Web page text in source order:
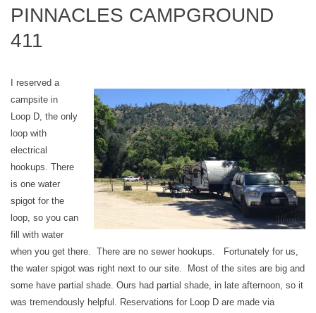
PINNACLES CAMPGROUND
411
I reserved a
campsite in
Loop D, the only
loop with
electrical
hookups. There
is one water
spigot for the
loop, so you can
fill with water
when you get there. There are no sewer hookups. Fortunately for us,
the water spigot was right next to our site. Most of the sites are big and
some have partial shade. Ours had partial shade, in late afternoon, so it
was tremendously helpful. Reservations for Loop D are made via